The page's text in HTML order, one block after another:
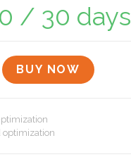
/ 30 days
BUY NOW
optimization